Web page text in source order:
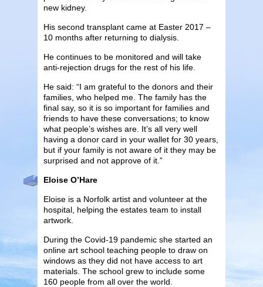
new kidney.
His second transplant came at Easter 2017 –
10 months after returning to dialysis.
He continues to be monitored and will take
anti-rejection drugs for the rest of his life.
He said: “I am grateful to the donors and their
families, who helped me. The family has the
final say, so it is so important for families and
friends to have these conversations; to know
what people’s wishes are. It’s all very well
having a donor card in your wallet for 30 years,
but if your family is not aware of it they may be
surprised and not approve of it.”
Eloise O’Hare
Eloise is a Norfolk artist and volunteer at the
hospital, helping the estates team to install
artwork.
During the Covid-19 pandemic she started an
online art school teaching people to draw on
windows as they did not have access to art
materials. The school grew to include some
160 people from all over the world.